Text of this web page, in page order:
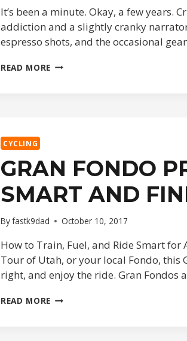
It’s been a minute. Okay, a few years.
addiction and a slightly cranky
espresso shots, and the occasional
READ MORE NEW
CYCLING
GRAN FONDO
SMART AND
Byfastk9dad October 10, 2017
How to Train, Fuel, and Ride Smart for
Tour of Utah, or your local Fondo,
right, and enjoy the ride. Gran
READ MORE GRAN